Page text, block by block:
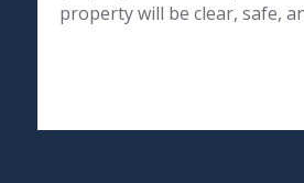
property will be clear, safe,